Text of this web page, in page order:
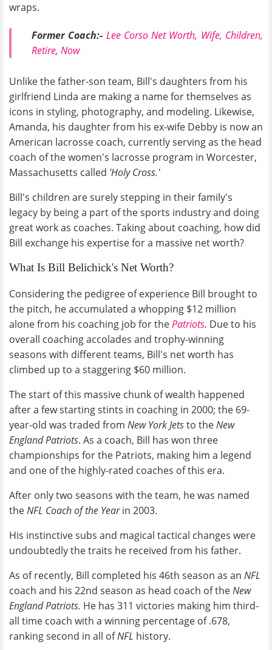
wraps.
Former Coach:- Lee Corso Net Worth, Wife, Children,
Retire, Now
Unlike the father-son team, Bill's daughters from his
girlfriend Linda are making a name for themselves as
icons in styling, photography, and modeling. Likewise,
Amanda, his daughter from his ex-wife Debby is now an
American lacrosse coach, currently serving as the head
coach of the women's lacrosse program in Worcester,
Massachusetts called 'Holy Cross.'
Bill's children are surely stepping in their family's
legacy by being a part of the sports industry and doing
great work as coaches. Taking about coaching, how did
Bill exchange his expertise for a massive net worth?
What Is Bill Belichick's Net Worth?
Considering the pedigree of experience Bill brought to
the pitch, he accumulated a whopping $12 million
alone from his coaching job for thePatriots. Due to his
overall coaching accolades and trophy-winning
seasons with different teams, Bill's net worth has
climbed up to a staggering $60 million.
The start of this massive chunk of wealth happened
after a few starting stints in coaching in 2000; the 69-
year-old was traded from New York Jetsto theNew
England Patriots. As a coach, Bill has won three
championships for the Patriots, making him a legend
and one of the highly-rated coaches of this era.
After only two seasons with the team, he was named
theNFL Coach of the Yearin 2003.
His instinctive subs and magical tactical changes were
undoubtedly the traits he received from his father.
As of recently, Bill completed his 46th season as an NFL
coach and his 22nd season as head coach of theNew
England Patriots. He has 311 victories making him third-
all time coach with a winning percentage of .678,
ranking second in all ofNFL history.